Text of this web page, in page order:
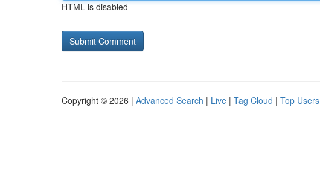
HTML is disabled
Copyright © 2026 | Advanced Search | Live | Tag Cloud | Top Users